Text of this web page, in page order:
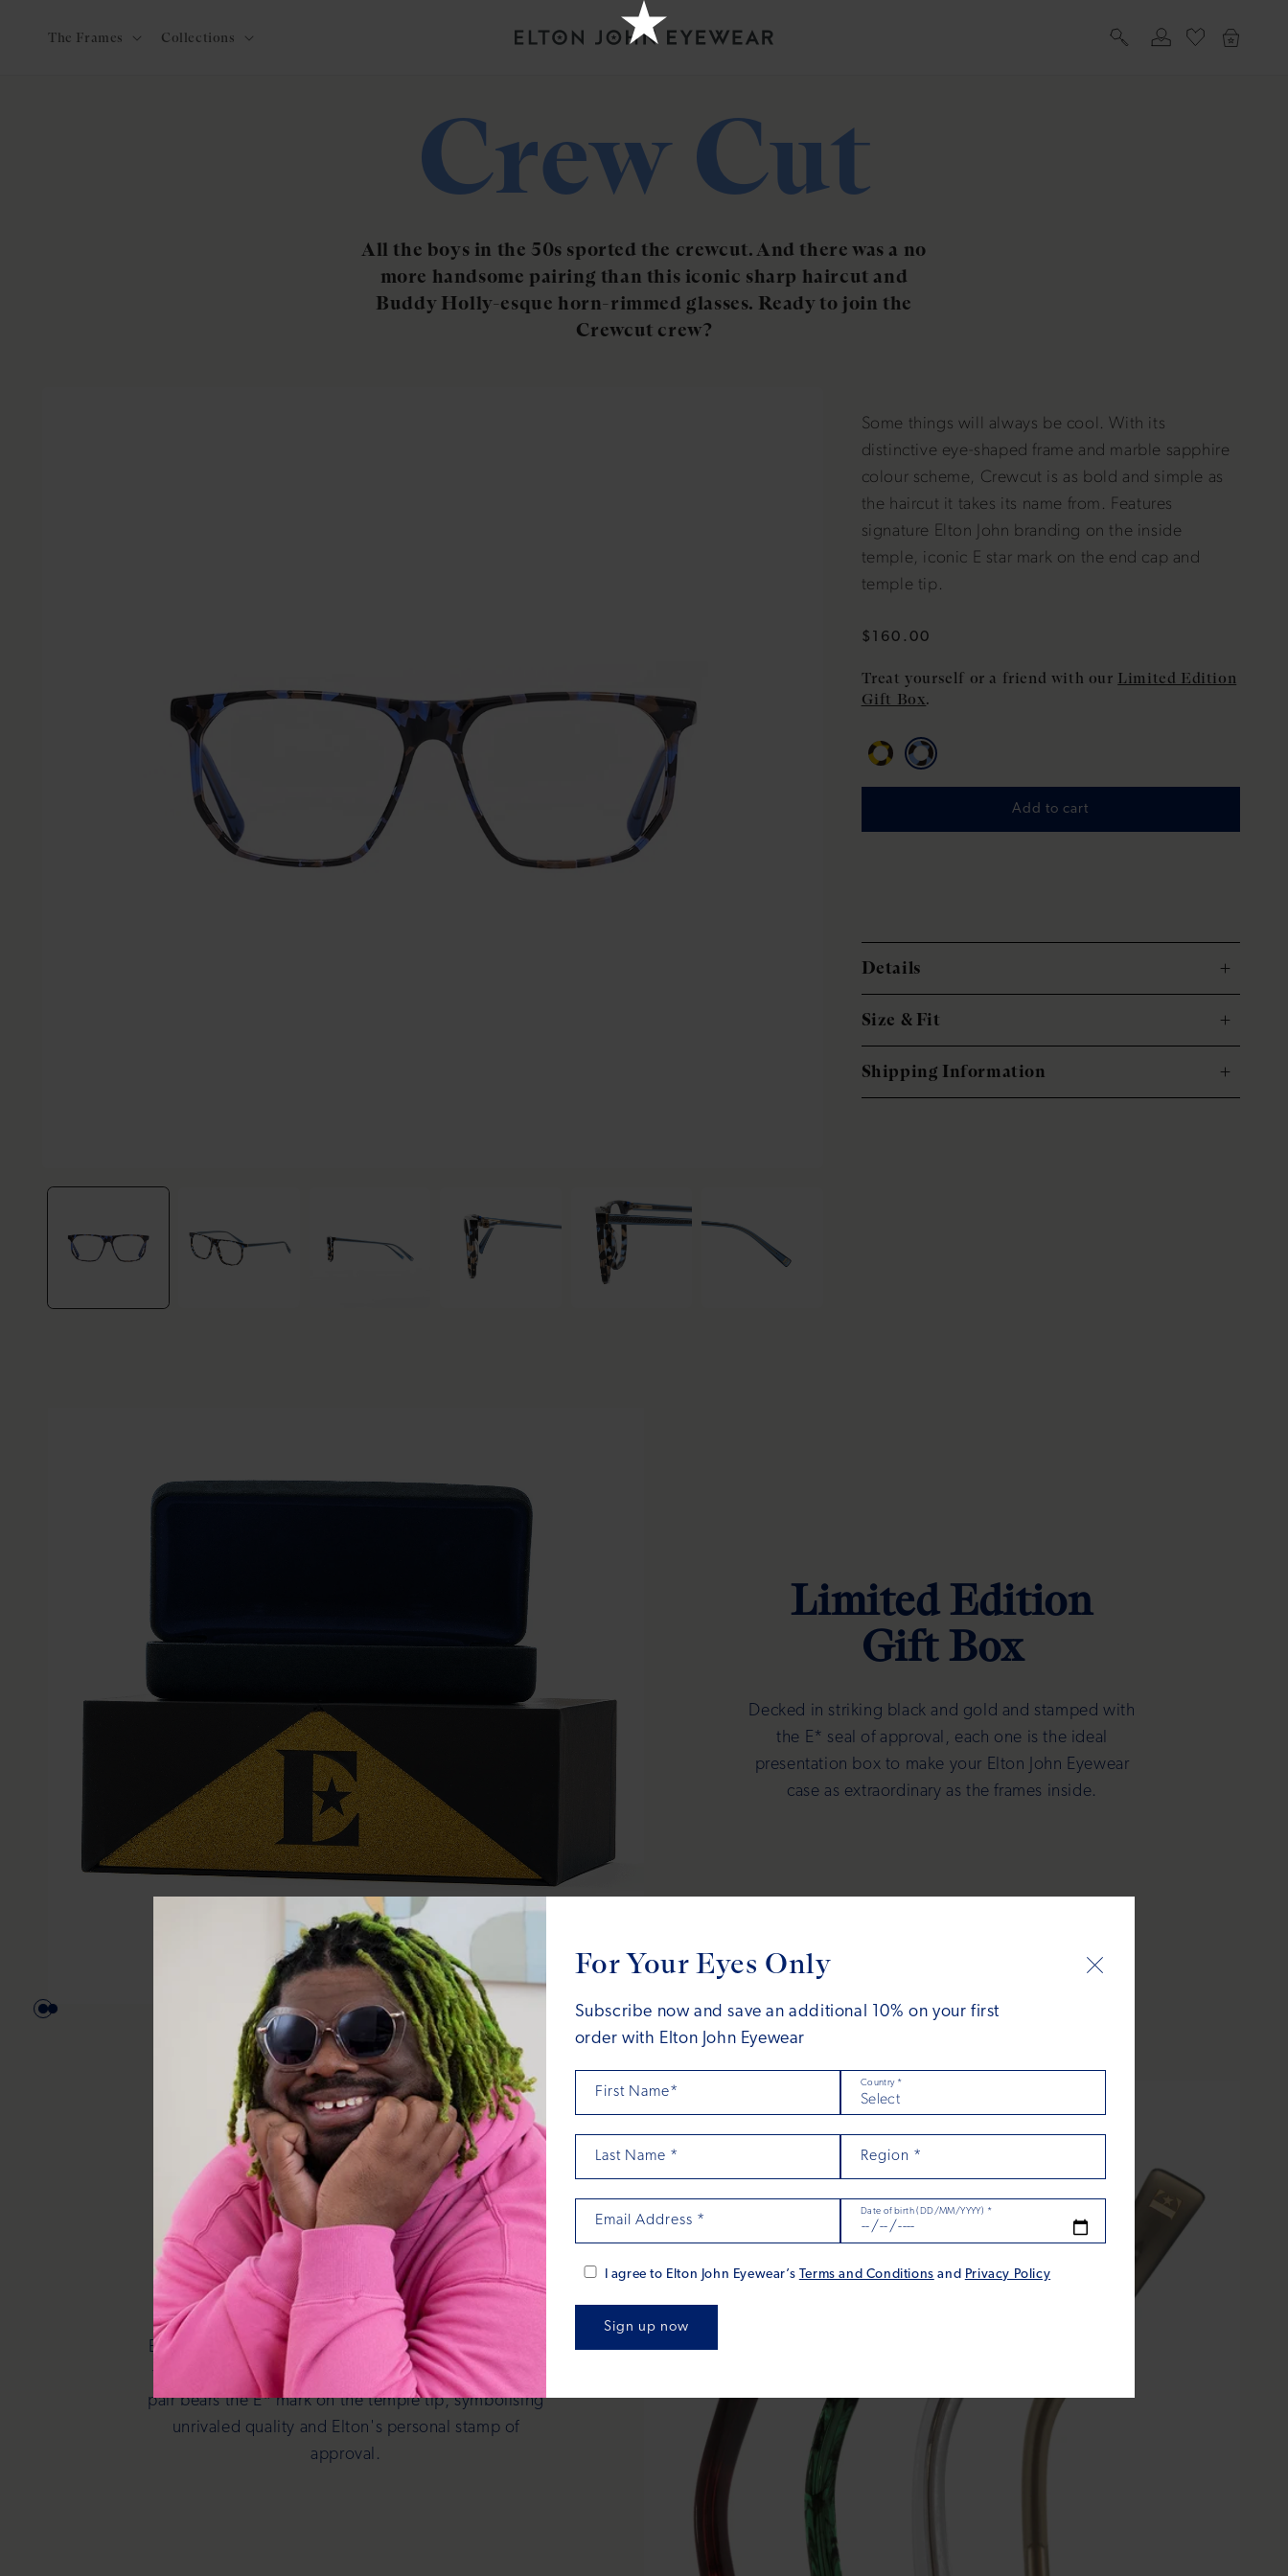
content
The Frames Collections
Log
in
Cart
Crew Cut
All the boys in the 50s sported the crewcut. And there was a no
more handsome pairing than this iconic sharp haircut and
Buddy Holly-esque horn-rimmed glasses. Ready to join the
Crewcut crew?
Some things will always be cool. With its
distinctive eye-shaped frame and marble sapphire
colour scheme, Crewcut is as bold and simple as
the haircut it takes its name from. Features
signature Elton John branding on the inside
temple, iconic E star mark on the end cap and
temple tip.
Regular
$160.00
Treat yourself or a friend with our Limited Edition
Gift Box.
Add to cart
Details
Size & Fit
Shipping Information
Limited Edition
Gift Box
Decked in striking black and gold and stamped with
the E* seal of approval, each one is the ideal
presentation box to make your Elton John Eyewear
case as extraordinary as the frames inside.
It's in the details
Elton John Eyewear are meticulously crafted to reflect
the iconic essence of Elton John himself. Every frame
pair bears the E* mark on the temple tip, symbolising
unrivaled quality and Elton's personal stamp of
approval.
For Your Eyes Only
Subscribe now and save an additional 10% on your first
order with Elton John Eyewear
First Name*
Last Name *
Email Address *
Country *
Region *
Date of birth (DD/MM/YYYY) *
I agree to Elton John Eyewear’s Terms and Conditions and Privacy Policy